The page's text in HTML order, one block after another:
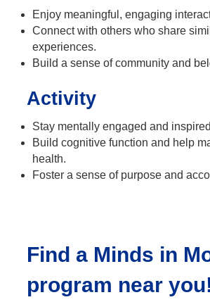
Enjoy meaningful, engaging
Connect with others who share
experiences.
Build a sense of community and
Activity
Stay mentally engaged and
Build cognitive function and help
health.
Foster a sense of purpose and
Find a Minds in
program near